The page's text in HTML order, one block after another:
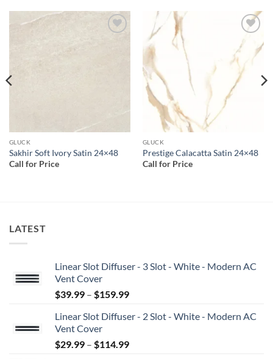
GLUCK
Sakhir Soft Ivory Satin 24×48
Call for Price
wishlist
GLUCK
Prestige Calacatta Satin 24×48
Call for Price
LATEST
Linear Slot Diffuser - 3 Slot - White - Modern AC
Vent Cover
$39.99 – $159.99Price
$39.99
$159.99
Linear Slot Diffuser - 2 Slot - White - Modern AC
Vent Cover
$29.99 – $114.99Price